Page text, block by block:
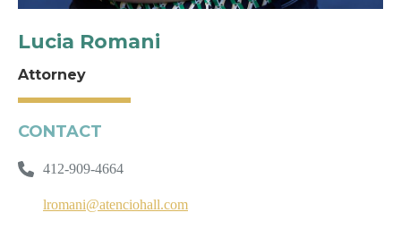
Lucia Romani
Attorney
CONTACT
412-909-4664
lromani@atenciohall.com